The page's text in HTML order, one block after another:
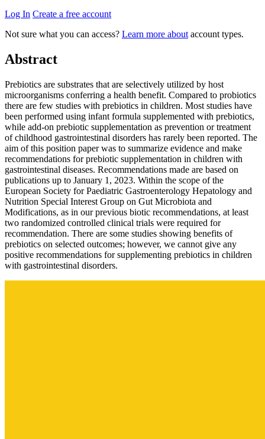
Log In Create a free account
Not sure what you can access? Learn more about account types.
Abstract
Prebiotics are substrates that are selectively utilized by host
microorganisms conferring a health benefit. Compared to probiotics
there are few studies with prebiotics in children. Most studies have
been performed using infant formula supplemented with prebiotics,
while add-on prebiotic supplementation as prevention or treatment
of childhood gastrointestinal disorders has rarely been reported. The
aim of this position paper was to summarize evidence and make
recommendations for prebiotic supplementation in children with
gastrointestinal diseases. Recommendations made are based on
publications up to January 1, 2023. Within the scope of the
European Society for Paediatric Gastroenterology Hepatology and
Nutrition Special Interest Group on Gut Microbiota and
Modifications, as in our previous biotic recommendations, at least
two randomized controlled clinical trials were required for
recommendation. There are some studies showing benefits of
prebiotics on selected outcomes; however, we cannot give any
positive recommendations for supplementing prebiotics in children
with gastrointestinal disorders.